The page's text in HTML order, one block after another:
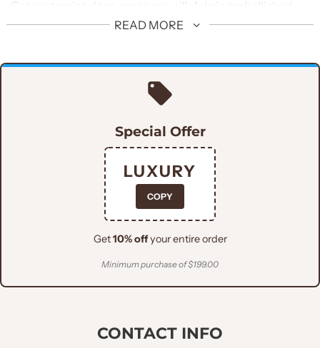
Get customize deep green raw silk fabric embellished
shoes specially customized for man of the hour. These
READ MORE
Special Offer
LUXURY
COPY
Get10% offyour entire order
Minimum purchase of $199.00
CONTACT INFO